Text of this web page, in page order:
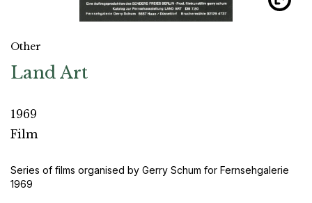
Other
Land Art
1969
Film
Series of films organised by Gerry Schum for Fernsehgalerie
1969